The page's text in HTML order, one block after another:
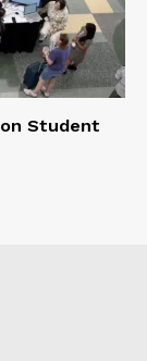
Student